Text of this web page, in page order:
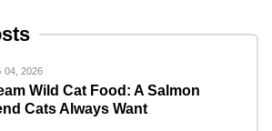
04, 2026
Wild Cat Food: A Salmon
Cats Always Want